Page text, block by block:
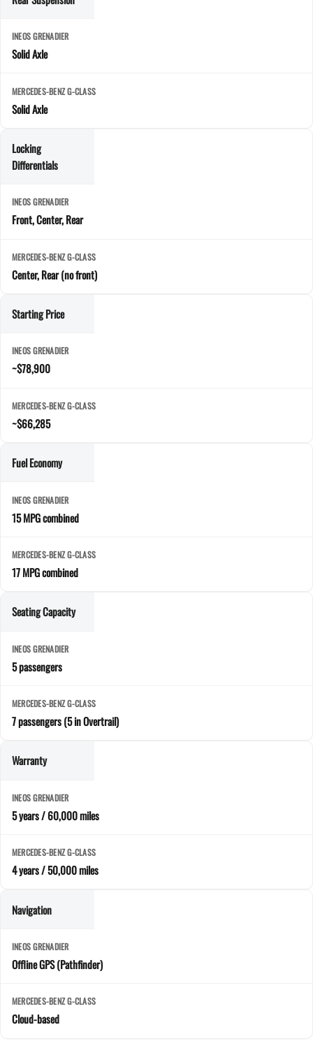
Solid Axle
Solid Axle
Locking
Differentials
Front, Center, Rear
Center, Rear (no front)
Starting Price
~$78,900
~$66,285
Fuel Economy
15 MPG combined
17 MPG combined
Seating Capacity
5 passengers
7 passengers (5 in Overtrail)
Warranty
5 years / 60,000 miles
4 years / 50,000 miles
Navigation
Offline GPS (Pathfinder)
Cloud-based